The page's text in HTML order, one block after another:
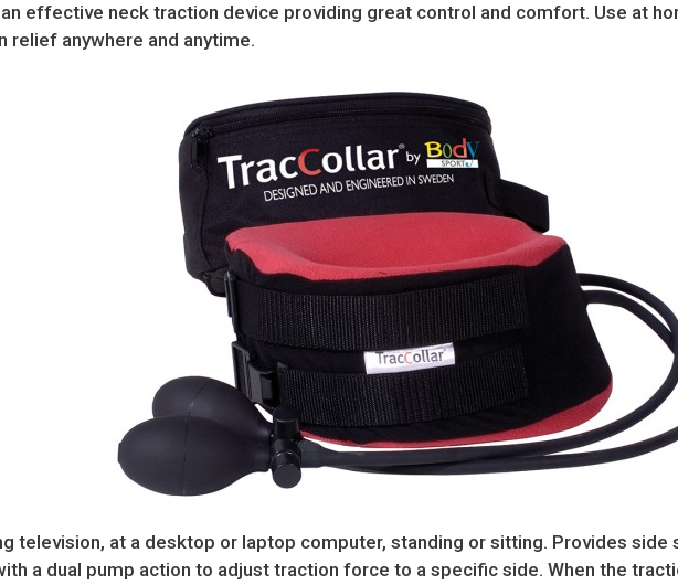
effective neck traction device providing great control and comfort. Use at
relief anywhere and anytime.
television, at a desktop or laptop computer, standing or sitting. Provides
a dual pump action to adjust traction force to a specific side. When the